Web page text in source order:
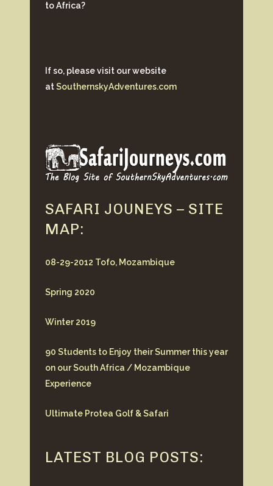
to Africa?
If so, please visit our website
atSouthernskyAdventures.com
SAFARI JOUNEYS – SITE
MAP:
08-29-2012 Tofo, Mozambique
Spring 2020
Winter 2019
90 Students to Enjoy their Summer this year
on our South Africa / Mozambique
Experience
Ultimate Protea Golf & Safari
LATEST BLOG POSTS: